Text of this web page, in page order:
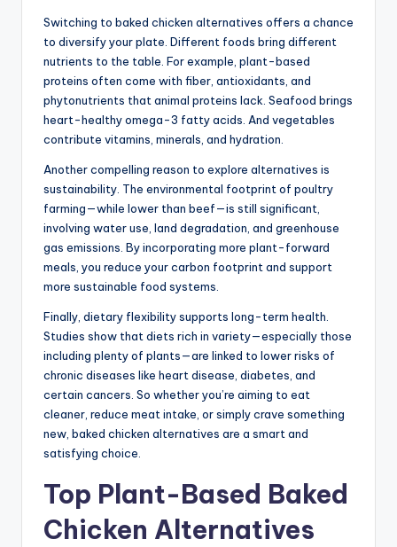
Switching to baked chicken alternatives offers a chance
to diversify your plate. Different foods bring different
nutrients to the table. For example, plant-based
proteins often come with fiber, antioxidants, and
phytonutrients that animal proteins lack. Seafood brings
heart-healthy omega-3 fatty acids. And vegetables
contribute vitamins, minerals, and hydration.
Another compelling reason to explore alternatives is
sustainability. The environmental footprint of poultry
farming—while lower than beef—is still significant,
involving water use, land degradation, and greenhouse
gas emissions. By incorporating more plant-forward
meals, you reduce your carbon footprint and support
more sustainable food systems.
Finally, dietary flexibility supports long-term health.
Studies show that diets rich in variety—especially those
including plenty of plants—are linked to lower risks of
chronic diseases like heart disease, diabetes, and
certain cancers. So whether you’re aiming to eat
cleaner, reduce meat intake, or simply crave something
new, baked chicken alternatives are a smart and
satisfying choice.
Top Plant-Based Baked
Chicken Alternatives